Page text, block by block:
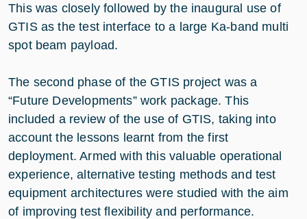
This was closely followed by the inaugural use of
GTIS as the test interface to a large Ka-band multi
spot beam payload.
The second phase of the GTIS project was a
“Future Developments” work package. This
included a review of the use of GTIS, taking into
account the lessons learnt from the first
deployment. Armed with this valuable operational
experience, alternative testing methods and test
equipment architectures were studied with the aim
of improving test flexibility and performance.